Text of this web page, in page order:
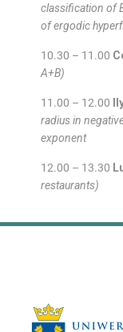
classification of
of ergodic
10.30 – 11.00
A+B)
11.00 – 12.00
radius in
exponent
12.00 – 13.30
restaurants)